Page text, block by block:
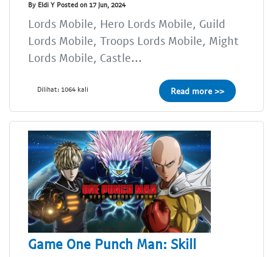
By Eldi Y Posted on 17 Jun, 2024
Lords Mobile, Hero Lords Mobile, Guild
Lords Mobile, Troops Lords Mobile, Might
Lords Mobile, Castle...
Dilihat: 1064 kali Read more >>
Game One Punch Man: Skill